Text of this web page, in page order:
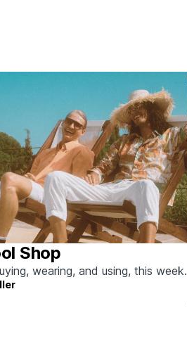
Shop
wearing, and using, this week.